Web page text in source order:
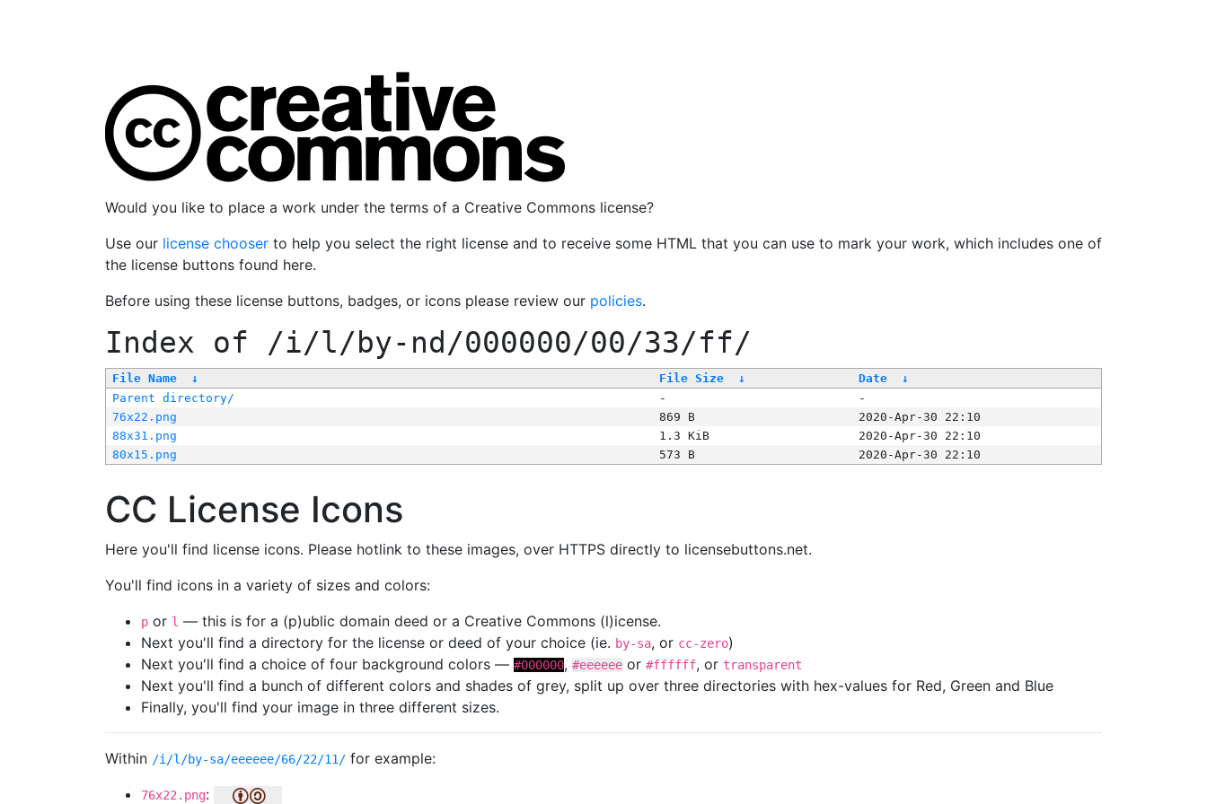
Would you like to place a work under the terms of a Creative Commons license?
Use our license chooser to help you select the right license and to receive some HTML that you can use to mark your work, which includes one of
the license buttons found here.
Before using these license buttons, badges, or icons please review our policies.
Index of /i/l/by-nd/000000/00/33/ff/
File Name ↓ File Size ↓ Date
↓
Parent directory/
-
-
76x22.png
869 B
2020-Apr-30 22:10
88x31.png
1.3 KiB
2020-Apr-30 22:10
80x15.png
573 B 2020-Apr-30 22:10
CC License Icons
Here you'll find license icons. Please hotlink to these images, over HTTPS directly to licensebuttons.net.
You'll find icons in a variety of sizes and colors:
p or l — this is for a (p)ublic domain deed or a Creative Commons (l)icense.
Next you'll find a directory for the license or deed of your choice (ie. by-sa, or cc-zero)
Next you'll find a choice of four background colors — #000000, #eeeeee or #ffffff, or transparent
Next you'll find a bunch of different colors and shades of grey, split up over three directories with hex-values for Red, Green and Blue
Finally, you'll find your image in three different sizes.
Within /i/l/by-sa/eeeeee/66/22/11/ for example:
76x22.png: